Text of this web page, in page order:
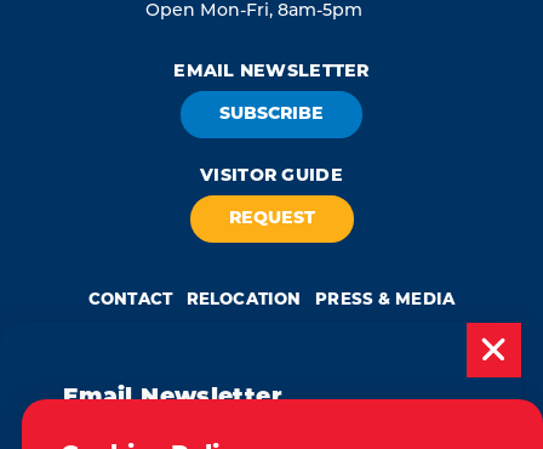
Email Newsletter
Open Mon-Fri, 8am-5pm
EMAIL NEWSLETTER
SUBSCRIBE
VISITOR GUIDE
REQUEST
CONTACT RELOCATION PRESS & MEDIA
byWeglot